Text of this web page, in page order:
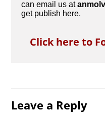
can email us at
get publish here.
Click here to
Leave a Reply